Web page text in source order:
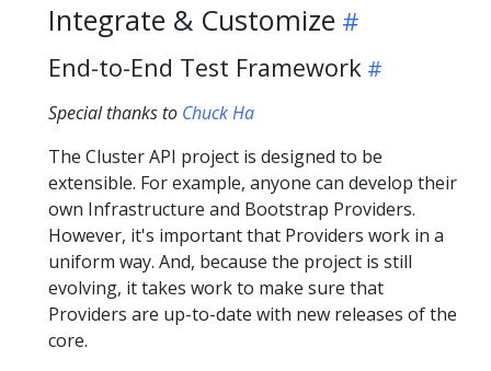
Integrate & Customize
End-to-End Test Framework
Special thanks to Chuck Ha
The Cluster API project is designed to be
extensible. For example, anyone can develop their
own Infrastructure and Bootstrap Providers.
However, it's important that Providers work in a
uniform way. And, because the project is still
evolving, it takes work to make sure that
Providers are up-to-date with new releases of the
core.